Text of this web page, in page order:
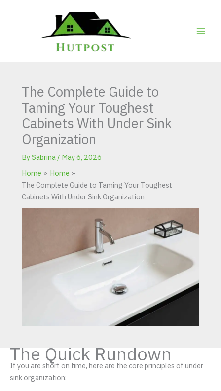
The Complete Guide to
Taming Your Toughest
Cabinets With Under Sink
Organization
BySabrina / May 6, 2026
Home
Home
The Complete Guide to Taming Your Toughest
Cabinets With Under Sink Organization
The Quick Rundown
If you are short on time, here are the core principles of under
sink organization: